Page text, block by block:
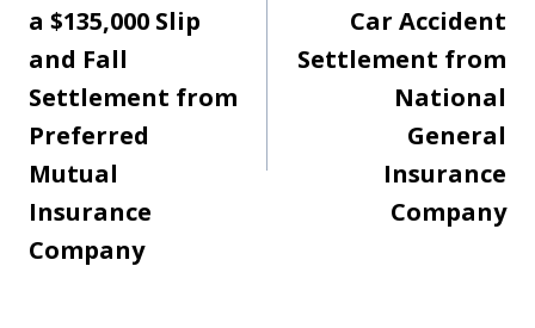
a $135,000 Slip
and Fall
Settlement from
Preferred
Mutual
Insurance
Company
Car Accident
Settlement from
National
General
Insurance
Company